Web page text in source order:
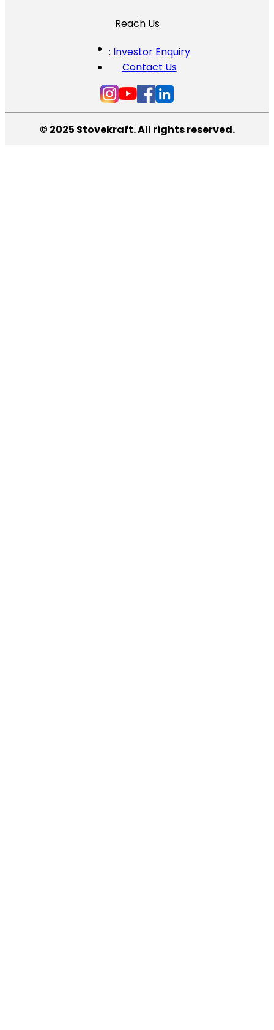
Reach Us
: Investor Enquiry
Contact Us
© 2025 Stovekraft. All rights reserved.